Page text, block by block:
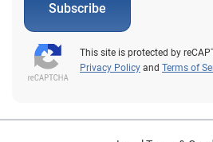
Subscribe
This site is protected by
Privacy Policy and Terms of